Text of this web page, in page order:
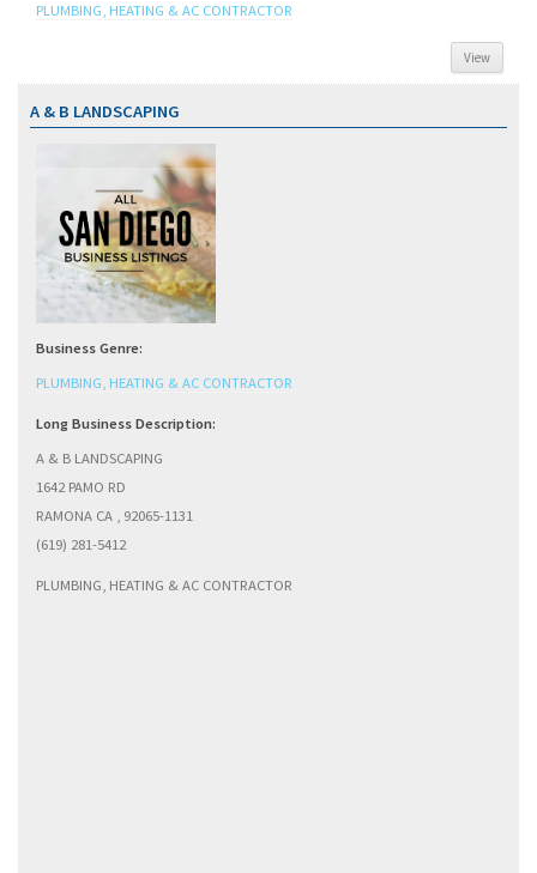
PLUMBING, HEATING & AC CONTRACTOR
View
A & B LANDSCAPING
Business Genre:
PLUMBING, HEATING & AC CONTRACTOR
Long Business Description:
A & B LANDSCAPING
1642 PAMO RD
RAMONA CA , 92065-1131
(619) 281-5412
PLUMBING, HEATING & AC CONTRACTOR